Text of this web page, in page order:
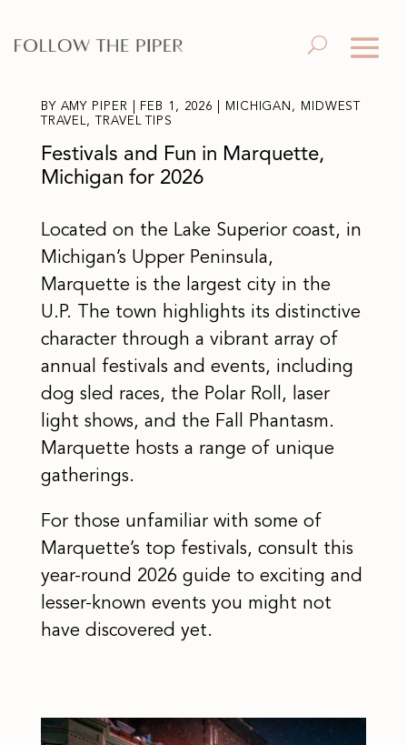
Festivals and Fun in Marquette,
Michigan for 2026
BY AMY PIPER FEB 1, 2026 MICHIGAN ,
MIDWEST
TRAVEL, TRAVEL TIPS
Located on the Lake Superior coast, in
Michigan’s Upper Peninsula,
Marquette is the largest city in the
U.P. The town highlights its distinctive
character through a vibrant array of
annual festivals and events, including
dog sled races, the Polar Roll, laser
light shows, and the Fall Phantasm.
Marquette hosts a range of unique
gatherings.
For those unfamiliar with some of
Marquette’s top festivals, consult this
year-round 2026 guide to exciting and
lesser-known events you might not
have discovered yet.